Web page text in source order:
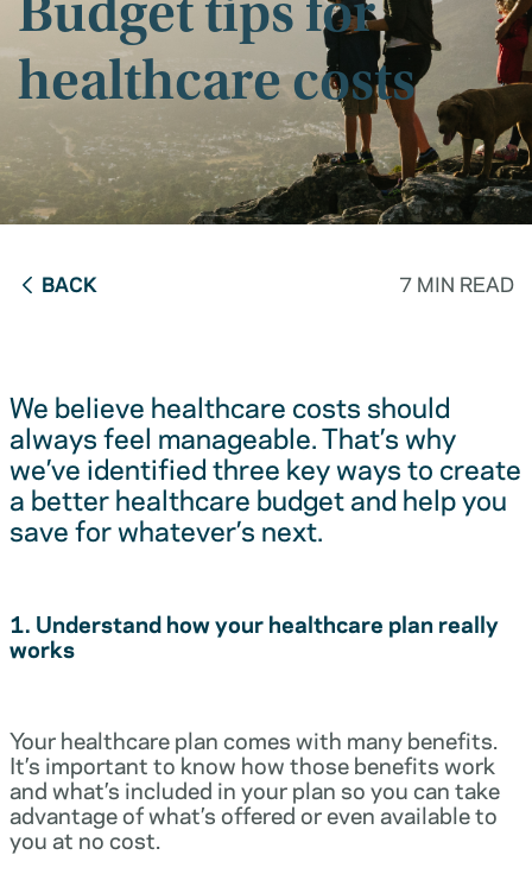
Budget tips for
healthcare costs
BACK 7 MIN READ
We believe healthcare costs should
always feel manageable. That’s why
we’ve identified three key ways to create
a better healthcare budget and help you
save for whatever’s next.
1. Understand how your healthcare plan really
works
Your healthcare plan comes with many benefits.
It’s important to know how those benefits work
and what’s included in your plan so you can take
advantage of what’s offered or even available to
you at no cost.